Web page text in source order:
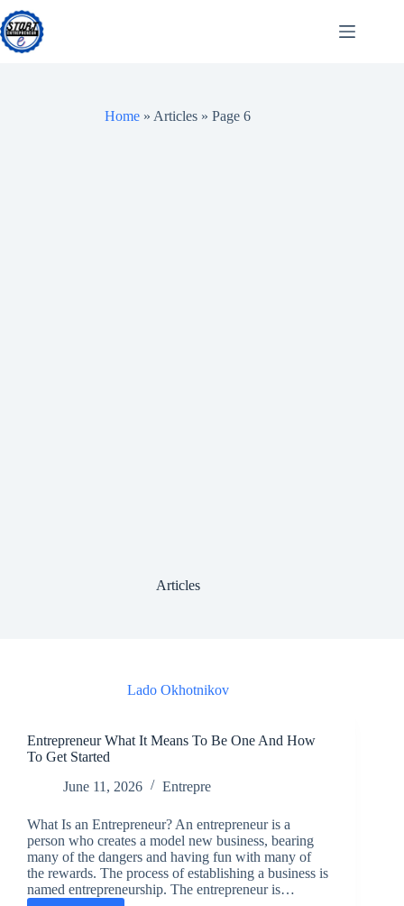
Skip
to
content
Home » Articles »Page 6
Articles
Lado Okhotnikov
Entrepreneur What It Means To Be One And How
To Get Started
June 11, 2026
Entrepre
What Is an Entrepreneur? An entrepreneur is a
person who creates a model new business, bearing
many of the dangers and having fun with many of
the rewards. The process of establishing a business is
named entrepreneurship. The entrepreneur is…